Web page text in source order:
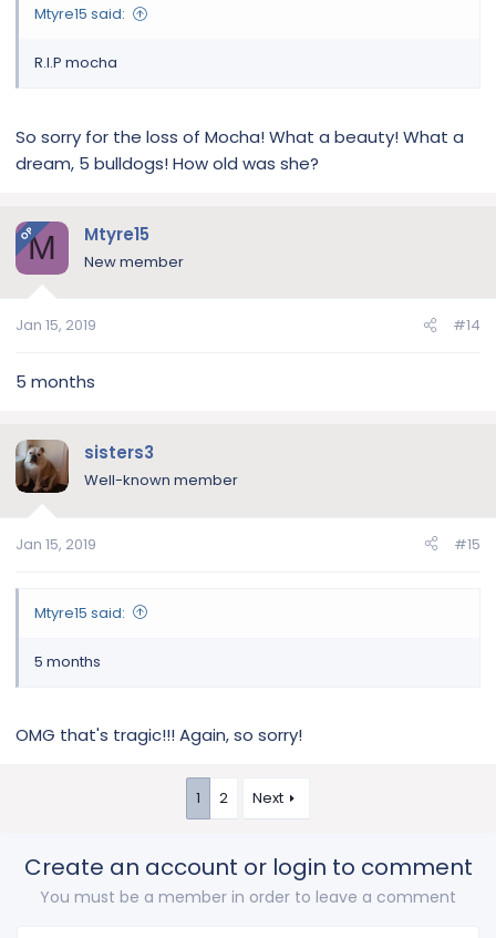
Mtyre15 said:
R.I.P mocha
So sorry for the loss of Mocha! What a beauty! What a
dream, 5 bulldogs! How old was she?
OPM Mtyre15
New member
Jan 15, 2019 #14
5 months
sisters3
Well-known member
Jan 15, 2019 #15
Mtyre15 said:
5 months
OMG that's tragic!!! Again, so sorry!
1 2 Next
Create an account or login to comment
You must be a member in order to leave a comment